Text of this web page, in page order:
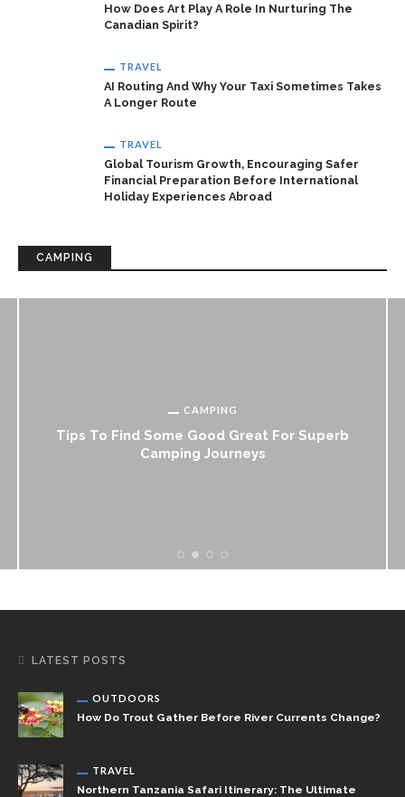
How Does Art Play A Role In Nurturing The
Canadian Spirit?
TRAVEL
AI Routing And Why Your Taxi Sometimes Takes
A Longer Route
TRAVEL
Global Tourism Growth, Encouraging Safer
Financial Preparation Before International
Holiday Experiences Abroad
CAMPING
CAMPING
Tips To Find Some Good Great For Superb
Camping Journeys
LATEST POSTS
OUTDOORS
How Do Trout Gather Before River Currents Change?
TRAVEL
Northern Tanzania Safari Itinerary: The Ultimate